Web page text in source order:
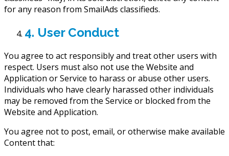
for any reason from SmailAds classifieds.
4. User Conduct
You agree to act responsibly and treat other users with
respect. Users must also not use the Website and
Application or Service to harass or abuse other users.
Individuals who have clearly harassed other individuals
may be removed from the Service or blocked from the
Website and Application.
You agree not to post, email, or otherwise make available
Content that: